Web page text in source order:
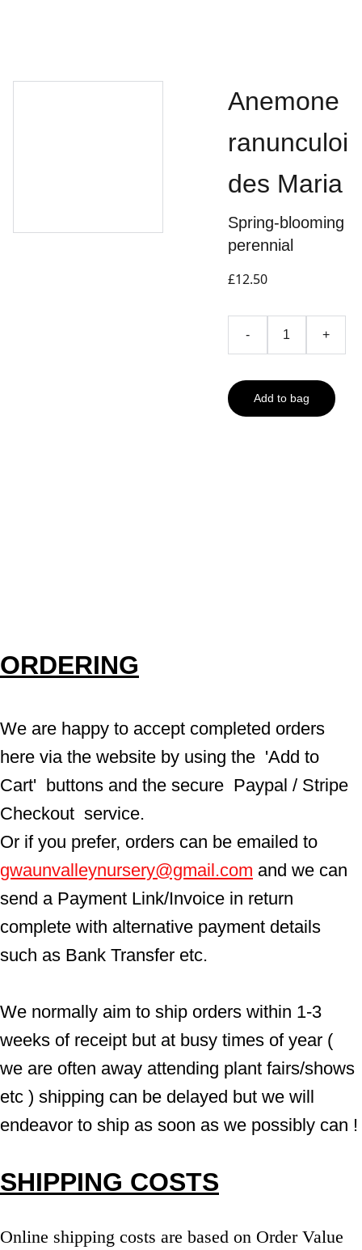
Anemone
ranunculoi
des Maria
Spring-blooming
perennial
£12.50
- +
Add to bag
ORDERING
We are happy to accept completed orders
here via the website by using the  'Add to
Cart'  buttons and the secure  Paypal / Stripe
Checkout  service.
Or if you prefer, orders can be emailed to
gwaunvalleynursery@gmail.com and we can
send a Payment Link/Invoice in return
complete with alternative payment details
such as Bank Transfer etc.
We normally aim to ship orders within 1-3
weeks of receipt but at busy times of year (
we are often away attending plant fairs/shows
etc ) shipping can be delayed but we will
endeavor to ship as soon as we possibly can !
SHIPPING COSTS
Online shipping costs are based on Order Value